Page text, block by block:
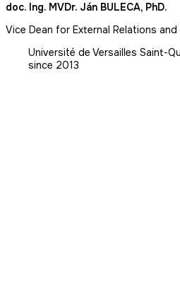
doc. Ing. MVDr. Ján BULECA, PhD.
Vice Dean for External Relations
Université de Versailles Saint-
since 2013